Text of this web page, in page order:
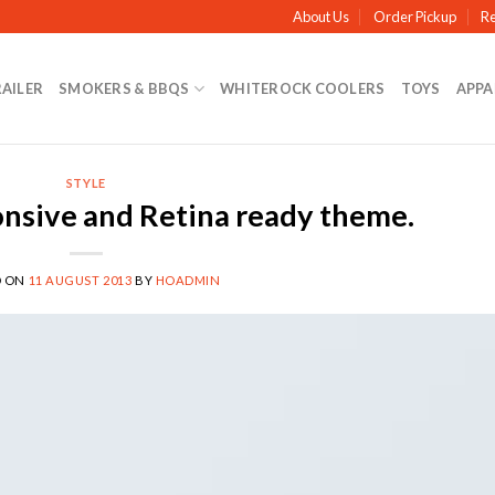
About Us Order Pickup
SMOKERS & BBQS WHITEROCK COOLERS TOYS
STYLE
and Retina ready theme.
ON 11 AUGUST 2013 BY HOADMIN